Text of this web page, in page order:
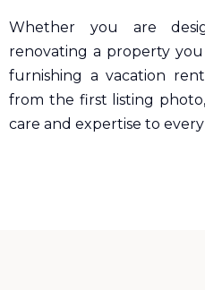
Whether you are
renovating a property
furnishing a vacation
from the first listing
care and expertise to